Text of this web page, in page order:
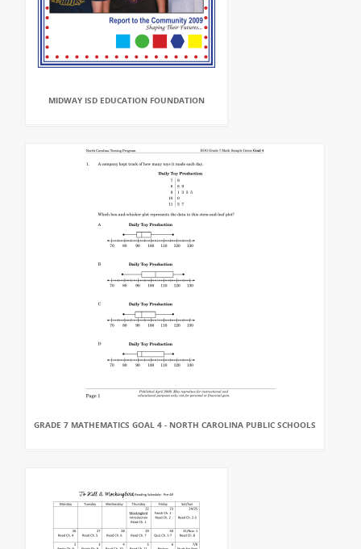
MIDWAY ISD EDUCATION FOUNDATION
GRADE 7 MATHEMATICS GOAL 4 - NORTH CAROLINA PUBLIC SCHOOLS